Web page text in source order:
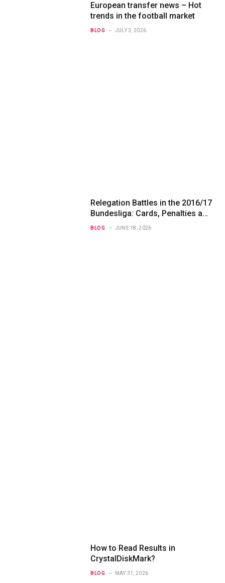
European transfer news – Hot
trends in the football market
BLOG JULY 3, 2026
Relegation Battles in the 2016/17
Bundesliga: Cards, Penalties and
Betting Angles
BLOG JUNE 18, 2026
How to Read Results in
CrystalDiskMark?
BLOG MAY 31, 2026